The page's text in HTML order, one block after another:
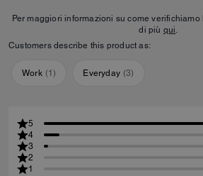
Per maggiori informazioni su come
di più qui.
Customers describe this product as:
Work (1) Everyday (3)
5
4
3
2
1